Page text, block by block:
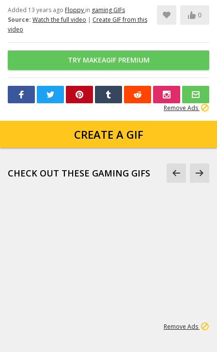
Added 13 years ago Floppy in gaming GIFs
Source: Watch the full video | Create GIF from this
video
0
TRY MAKEAGIF PREMIUM
Remove Ads
CREATE A GIF
CHECK OUT THESE GAMING GIFS
Remove Ads